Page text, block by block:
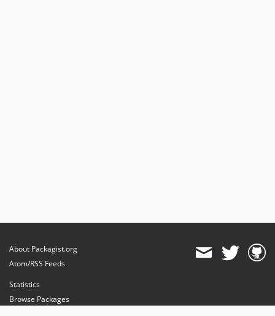
About Packagist.org
Atom/RSS Feeds
Statistics
Browse Packages